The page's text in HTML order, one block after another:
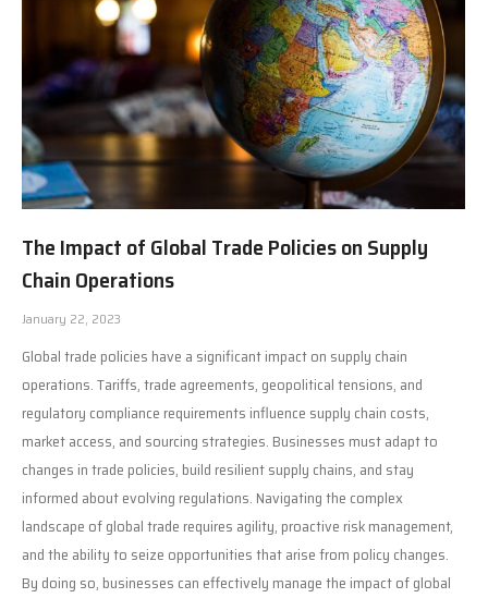
The Impact of Global Trade Policies on Supply
Chain Operations
January 22, 2023
Global trade policies have a significant impact on supply chain
operations. Tariffs, trade agreements, geopolitical tensions, and
regulatory compliance requirements influence supply chain costs,
market access, and sourcing strategies. Businesses must adapt to
changes in trade policies, build resilient supply chains, and stay
informed about evolving regulations. Navigating the complex
landscape of global trade requires agility, proactive risk management,
and the ability to seize opportunities that arise from policy changes.
By doing so, businesses can effectively manage the impact of global